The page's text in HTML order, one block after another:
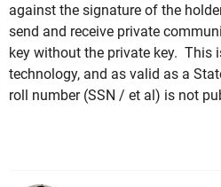
against the signature of the
send and receive private
key without the private key. This
technology, and as valid as a
roll number (SSN / et al) is not